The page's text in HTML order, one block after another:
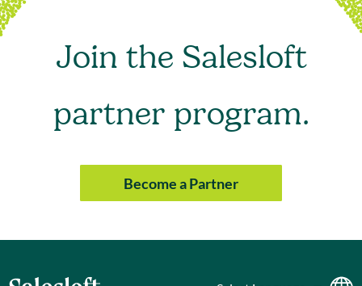
Join the Salesloft
partner program.
Become a Partner